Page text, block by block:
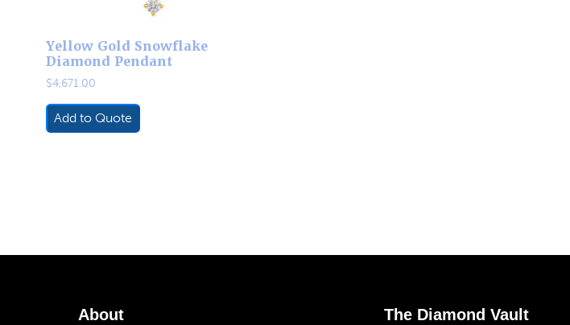
Yellow Gold Snowflake
Diamond Pendant
$4,671.00
Add to Quote
About The Diamond Vault